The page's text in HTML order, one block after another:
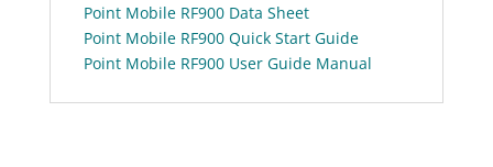
Point Mobile RF900 Data Sheet
Point Mobile RF900 Quick Start Guide
Point Mobile RF900 User Guide Manual